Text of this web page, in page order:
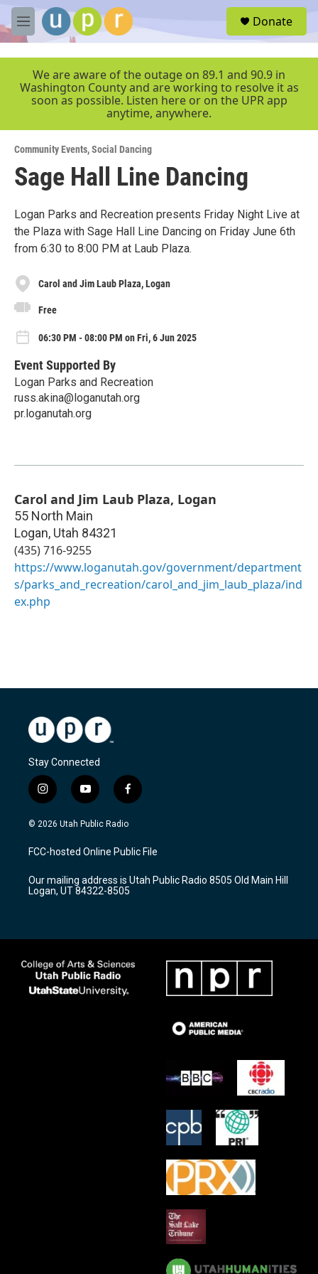
Skip to main content
M
e
r
Donate
We are aware of the outage on 89.1 and 90.9 in
Washington County and are working to resolve it as
soon as possible. Listen here or on the UPR app
anytime, anywhere.
Community Events,Social Dancing
Sage Hall Line Dancing
Logan Parks and Recreation presents Friday Night Live at
the Plaza with Sage Hall Line Dancing on Friday June 6th
from 6:30 to 8:00 PM at Laub Plaza.
Carol and Jim Laub Plaza, Logan
Free
06:30 PM - 08:00 PM on Fri, 6 Jun 2025
Event Supported By
Logan Parks and Recreation
russ.akina@loganutah.org
pr.loganutah.org
Carol and Jim Laub Plaza, Logan
55 North Main
Logan, Utah 84321
(435) 716-9255
https://www.loganutah.gov/government/department
s/parks_and_recreation/carol_and_jim_laub_plaza/ind
ex.php
Stay Connected
i
n
s
a
g
a
m
y
o
u
u
b
f
a
c
b
o
k
© 2026 Utah Public Radio
FCC-hosted Online Public File
Our mailing address is Utah Public Radio 8505 Old Main Hill
Logan, UT 84322-8505